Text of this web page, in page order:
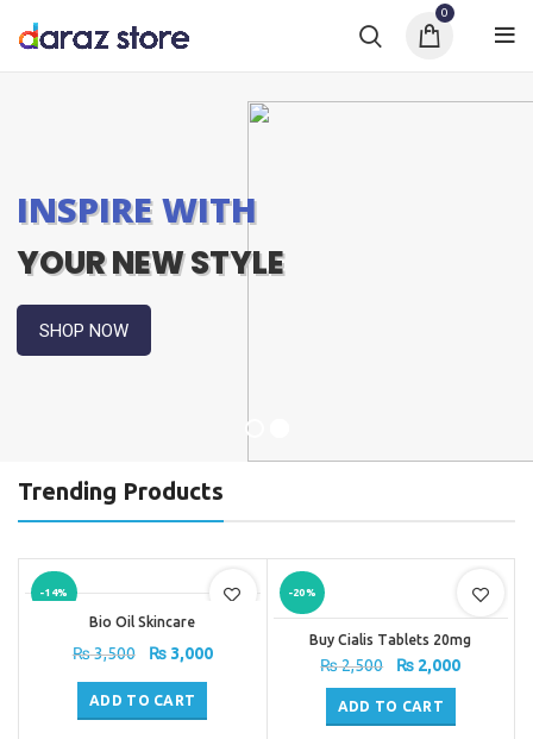
0
INSPIRE WITH
YOUR NEW STYLE
SHOP NOW
Trending Products
-14%
Bio Oil Skincare
₨3,500
Original
was:
₨ 3,500.
₨3,000Current
ADD TO CART
-20%
Buy Cialis Tablets 20mg
₨2,500
Original
price
was:
₨ 2,500.
₨ 2,000Current
ADD TO CART